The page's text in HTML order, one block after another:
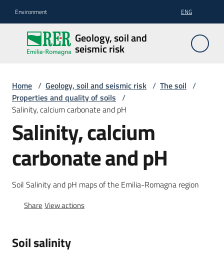
Environment ENG
Geology, soil and
seismic risk
Geology,
soil and
seismic
Geology
The
soil
Seismic
Home / Geology, soil and seismic risk / The soil /
Properties and quality of soils /
Salinity, calcium carbonate and pH
Salinity, calcium
carbonate and pH
Soil Salinity and pH maps of the Emilia-Romagna region
Share View actions
Soil salinity